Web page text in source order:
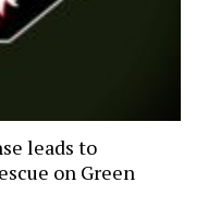
leads to
on Green